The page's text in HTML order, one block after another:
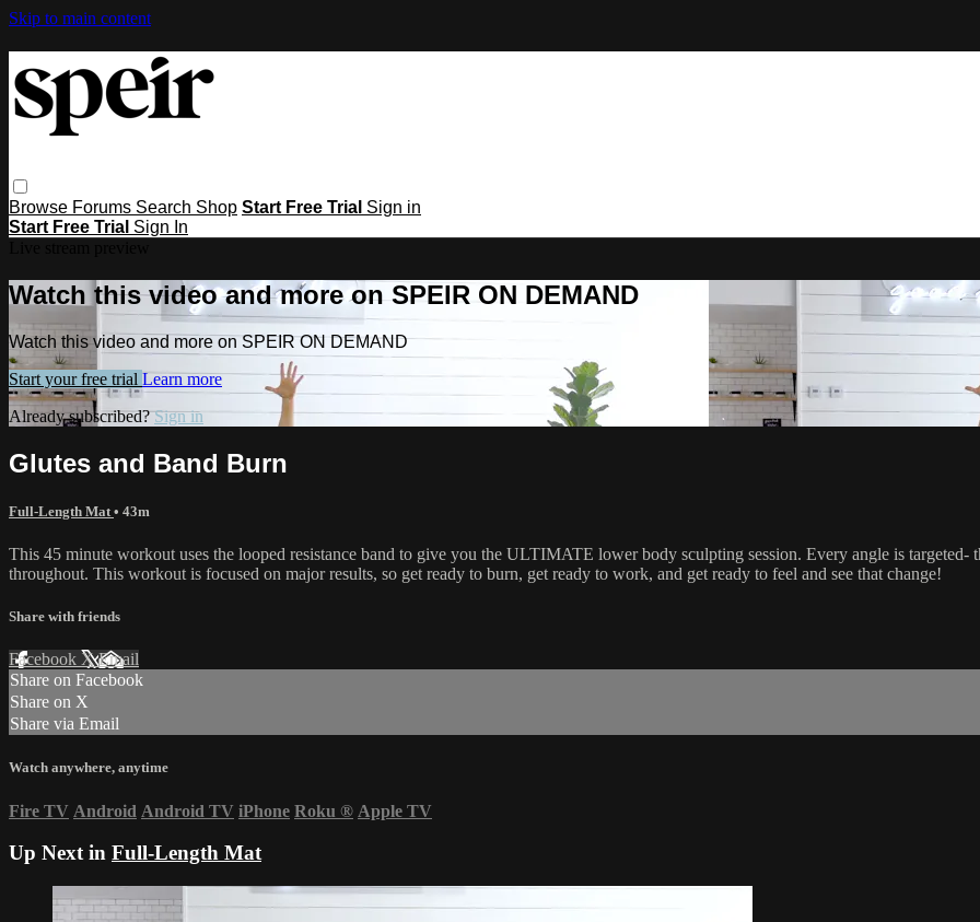
Skip to main content
Browse Forums Search Shop Start Free Trial Sign in
Start Free Trial Sign In
Watch this video and more on SPEIR ON DEMAND
Watch this video and more on SPEIR ON DEMAND
Start your free trial Learn more
Already subscribed?Sign in
Glutes and Band Burn
Full-Length Mat • 43m
This 45 minute workout uses the looped resistance band to give you the ULTIMATE lower body sculpting session. Every angle is targeted-
throughout. This workout is focused on major results, so get ready to burn, get ready to work, and get ready to feel and see that change!
Share with friends
Facebook XEmail
Share on Facebook
Share on X
Share via Email
Watch anywhere, anytime
Fire TV Android Android TV iPhone Roku ® Apple TV
Up Next in Full-Length Mat